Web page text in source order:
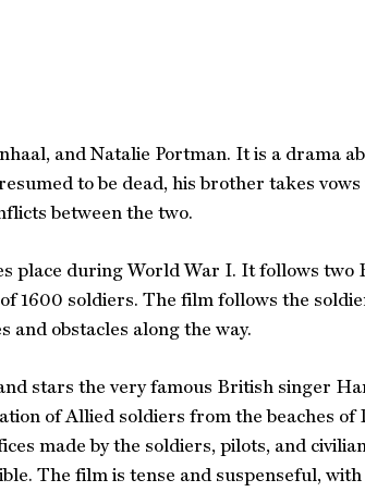
and Natalie Portman. It is a drama
to be dead, his brother takes
between the two.
place during World War I. It follows two
1600 soldiers. The film follows the
obstacles along the way.
stars the very famous British singer
of Allied soldiers from the beaches
made by the soldiers, pilots, and
The film is tense and suspenseful,